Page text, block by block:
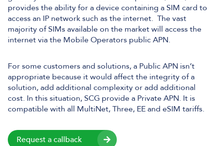
provides the ability for a device containing a SIM card to
access an IP network such as the internet. The vast
majority of SIMs available on the market will access the
internet via the Mobile Operators public APN.
For some customers and solutions, a Public APN isn’t
appropriate because it would affect the integrity of a
solution, add additional complexity or add additional
cost. In this situation, SCG provide a Private APN. It is
compatible with all MultiNet, Three, EE and eSIM tariffs.
Request a callback